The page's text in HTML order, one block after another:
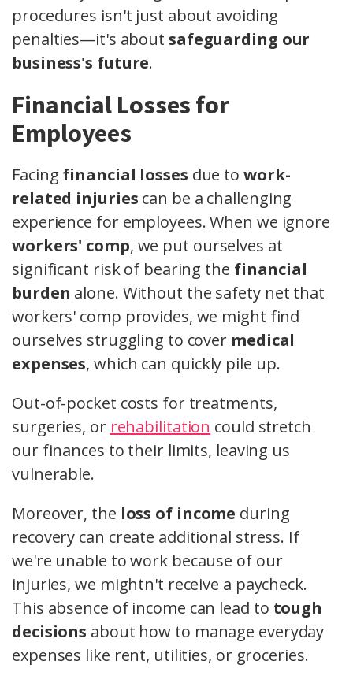
procedures isn't just about avoiding
penalties—it's about safeguarding our
business's future.
Financial Losses for
Employees
Facing financial losses due to work-
related injuries can be a challenging
experience for employees. When we ignore
workers' comp, we put ourselves at
significant risk of bearing the financial
burden alone. Without the safety net that
workers' comp provides, we might find
ourselves struggling to cover medical
expenses, which can quickly pile up.
Out-of-pocket costs for treatments,
surgeries, or rehabilitation could stretch
our finances to their limits, leaving us
vulnerable.
Moreover, the loss of income during
recovery can create additional stress. If
we're unable to work because of our
injuries, we mightn't receive a paycheck.
This absence of income can lead to tough
decisions about how to manage everyday
expenses like rent, utilities, or groceries.